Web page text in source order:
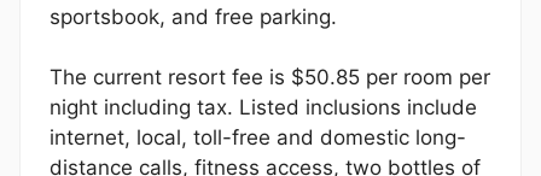
sportsbook, and free parking.
The current resort fee is $50.85 per room per
night including tax. Listed inclusions include
internet, local, toll-free and domestic long-
distance calls, fitness access, two bottles of